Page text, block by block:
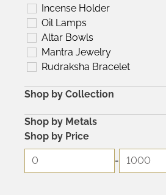
Incense Holder
Oil Lamps
Altar Bowls
Mantra Jewelry
Rudraksha Bracelet
Shop by Collection
Shop by Metals
Shop by Price
-